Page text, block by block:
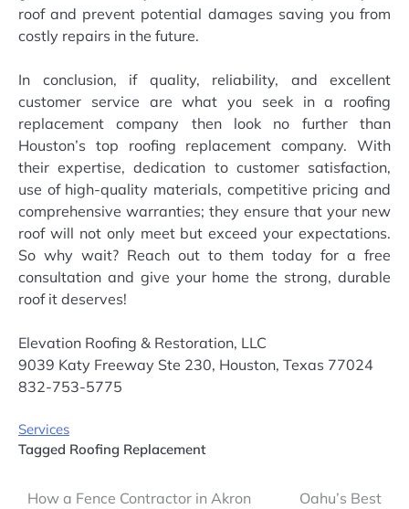
roof and prevent potential damages saving you from
costly repairs in the future.
In conclusion, if quality, reliability, and excellent
customer service are what you seek in a roofing
replacement company then look no further than
Houston’s top roofing replacement company. With
their expertise, dedication to customer satisfaction,
use of high-quality materials, competitive pricing and
comprehensive warranties; they ensure that your new
roof will not only meet but exceed your expectations.
So why wait? Reach out to them today for a free
consultation and give your home the strong, durable
roof it deserves!
Elevation Roofing & Restoration, LLC
9039 Katy Freeway Ste 230, Houston, Texas 77024
832-753-5775
Services
Tagged Roofing Replacement
Post
How a Fence Contractor in Akron
Oahu’s Best